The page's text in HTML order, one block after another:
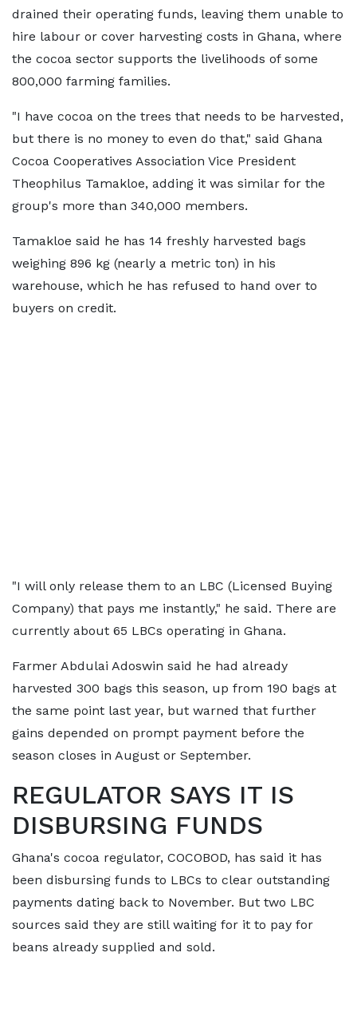
drained their operating funds, leaving them unable to
hire labour or cover harvesting costs in Ghana, where
the cocoa sector supports the livelihoods of some
800,000 farming families.
"I have cocoa on the ​trees that needs to be harvested,
but there is no money to even do that," said ​Ghana
Cocoa Cooperatives Association Vice President
Theophilus Tamakloe, adding it was similar for the
⁠group's more than 340,000 members.
Tamakloe said he has 14 freshly harvested bags
weighing 896 kg (nearly a metric ton) in his
warehouse, which he has refused to hand over to
buyers on credit.
"I will only release them to ​an LBC (Licensed Buying
Company) that pays me instantly," he said. There are
currently about 65 LBCs operating in Ghana.
Farmer Abdulai Adoswin said he had already
harvested 300 bags this season, up from 190 bags at
the same point last year, but warned ​that further
gains depended on prompt payment before the
season closes in August or September.
REGULATOR SAYS IT IS ​
DISBURSING FUNDS
Ghana's cocoa regulator, COCOBOD, has said it has
been disbursing funds to LBCs to clear outstanding
payments dating back to ‌November. ⁠But two LBC
sources said they are still waiting for it to pay for
beans already supplied and sold.